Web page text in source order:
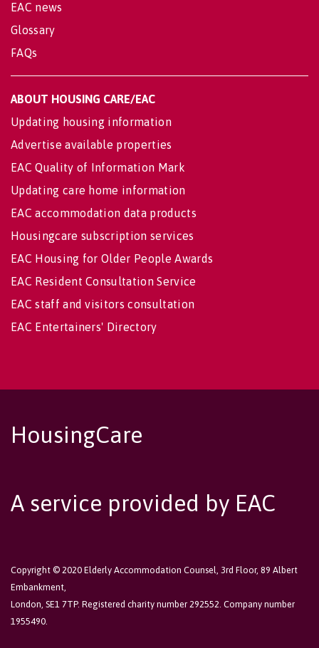
EAC news
Glossary
FAQs
ABOUT HOUSING CARE/EAC
Updating housing information
Advertise available properties
EAC Quality of Information Mark
Updating care home information
EAC accommodation data products
Housingcare subscription services
EAC Housing for Older People Awards
EAC Resident Consultation Service
EAC staff and visitors consultation
EAC Entertainers' Directory
HousingCare
A service provided by EAC
Copyright © 2020 Elderly Accommodation Counsel, 3rd Floor, 89 Albert
Embankment,
London, SE1 7TP. Registered charity number 292552. Company number
1955490.